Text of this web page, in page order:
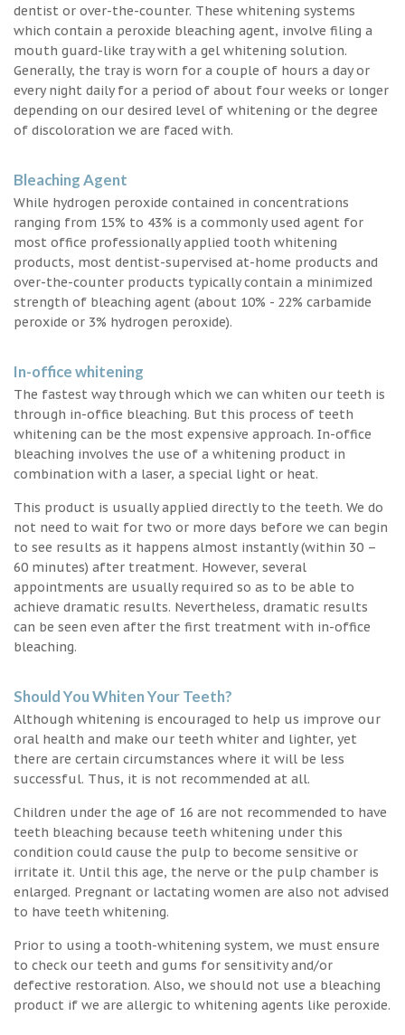
dentist or over-the-counter. These whitening systems
which contain a peroxide bleaching agent, involve filing a
mouth guard-like tray with a gel whitening solution.
Generally, the tray is worn for a couple of hours a day or
every night daily for a period of about four weeks or longer
depending on our desired level of whitening or the degree
of discoloration we are faced with.
Bleaching Agent
While hydrogen peroxide contained in concentrations
ranging from 15% to 43% is a commonly used agent for
most office professionally applied tooth whitening
products, most dentist-supervised at-home products and
over-the-counter products typically contain a minimized
strength of bleaching agent (about 10% - 22% carbamide
peroxide or 3% hydrogen peroxide).
In-office whitening
The fastest way through which we can whiten our teeth is
through in-office bleaching. But this process of teeth
whitening can be the most expensive approach. In-office
bleaching involves the use of a whitening product in
combination with a laser, a special light or heat.
This product is usually applied directly to the teeth. We do
not need to wait for two or more days before we can begin
to see results as it happens almost instantly (within 30 –
60 minutes) after treatment. However, several
appointments are usually required so as to be able to
achieve dramatic results. Nevertheless, dramatic results
can be seen even after the first treatment with in-office
bleaching.
Should You Whiten Your Teeth?
Although whitening is encouraged to help us improve our
oral health and make our teeth whiter and lighter, yet
there are certain circumstances where it will be less
successful. Thus, it is not recommended at all.
Children under the age of 16 are not recommended to have
teeth bleaching because teeth whitening under this
condition could cause the pulp to become sensitive or
irritate it. Until this age, the nerve or the pulp chamber is
enlarged. Pregnant or lactating women are also not advised
to have teeth whitening.
Prior to using a tooth-whitening system, we must ensure
to check our teeth and gums for sensitivity and/or
defective restoration. Also, we should not use a bleaching
product if we are allergic to whitening agents like peroxide.